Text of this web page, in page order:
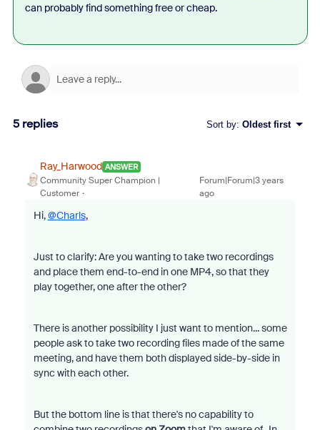
can probably find something free or cheap.
5 replies Sort by: Oldest first
Ray_Harwood ANSWER
Community Super Champion |
Customer
Forum|Forum|3 years
ago
Hi,@Charls,
Just to clarify: Are you wanting to take two recordings
and place them end-to-end in one MP4, so that they
play together, one after the other?
There is another possibility I just want to mention... some
people ask to take two recording files made of the same
meeting, and have them both displayed side-by-side in
sync with each other.
But the bottom line is that there's no capability to